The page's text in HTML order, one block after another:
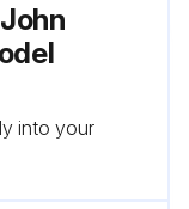
into your